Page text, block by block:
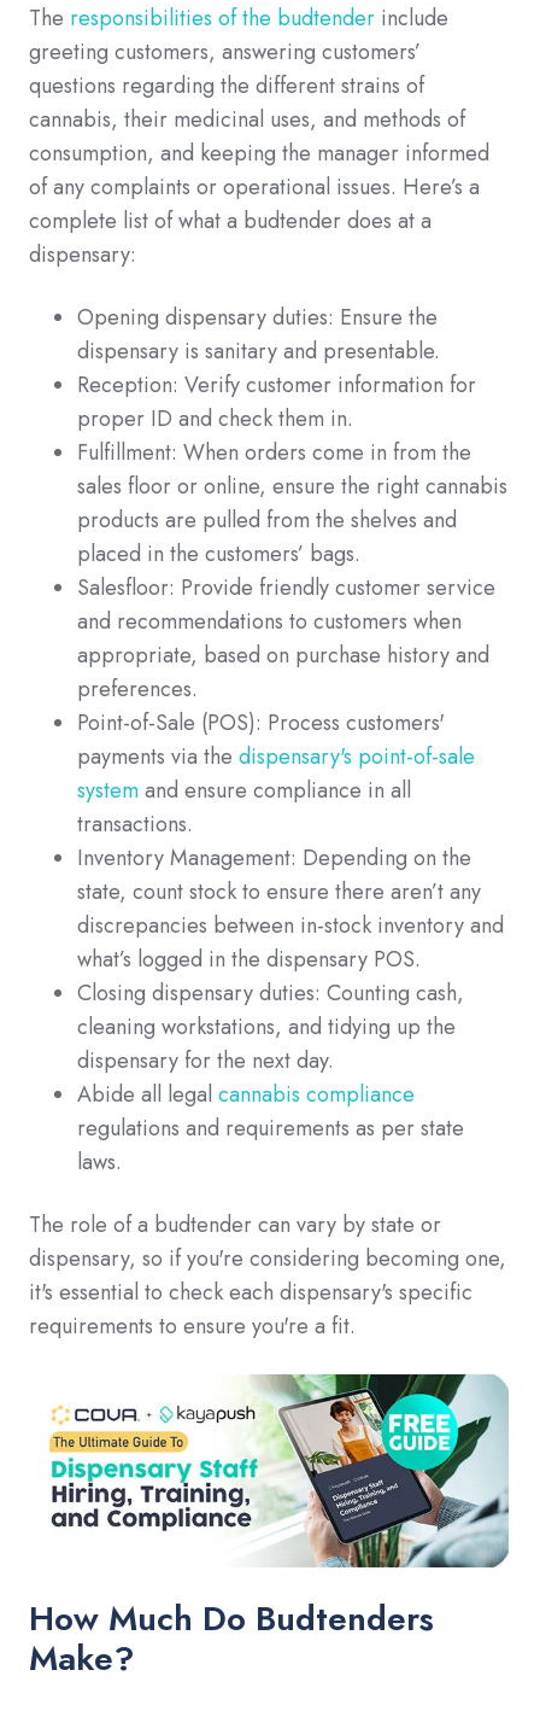
The responsibilities of the budtender include
greeting customers, answering customers’
questions regarding the different strains of
cannabis, their medicinal uses, and methods of
consumption, and keeping the manager informed
of any complaints or operational issues. Here’s a
complete list of what a budtender does at a
dispensary:
Opening dispensary duties: Ensure the
dispensary is sanitary and presentable.
Reception: Verify customer information for
proper ID and check them in.
Fulfillment: When orders come in from the
sales floor or online, ensure the right cannabis
products are pulled from the shelves and
placed in the customers’ bags.
Salesfloor: Provide friendly customer service
and recommendations to customers when
appropriate, based on purchase history and
preferences.
Point-of-Sale (POS): Process customers'
payments via the dispensary's point-of-sale
systemand ensure compliance in all
transactions.
Inventory Management: Depending on the
state, count stock to ensure there aren’t any
discrepancies between in-stock inventory and
what’s logged in the dispensary POS.
Closing dispensary duties: Counting cash,
cleaning workstations, and tidying up the
dispensary for the next day.
Abide all legal cannabis compliance
regulations and requirements as per state
laws.
The role of a budtender can vary by state or
dispensary, so if you're considering becoming one,
it's essential to check each dispensary's specific
requirements to ensure you're a fit.
How Much Do Budtenders
Make?